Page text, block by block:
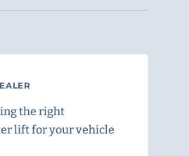
the right
lift for your vehicle